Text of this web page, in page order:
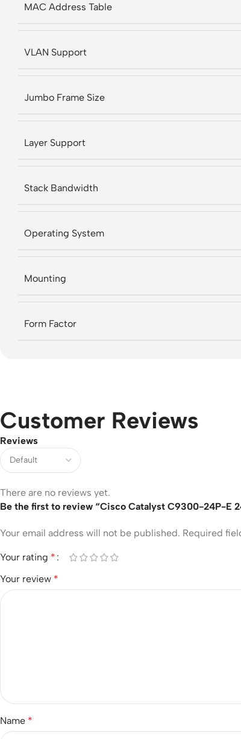
MAC Address Table
VLAN Support
Jumbo Frame Size
Layer Support
Stack Bandwidth
Operating System
Mounting
Form Factor
Customer Reviews
Reviews
There are no reviews yet.
Be the first to review “Cisco Catalyst C9300-24P-E
Your email address will not be published. Required
Your rating *
Your review *
Name *